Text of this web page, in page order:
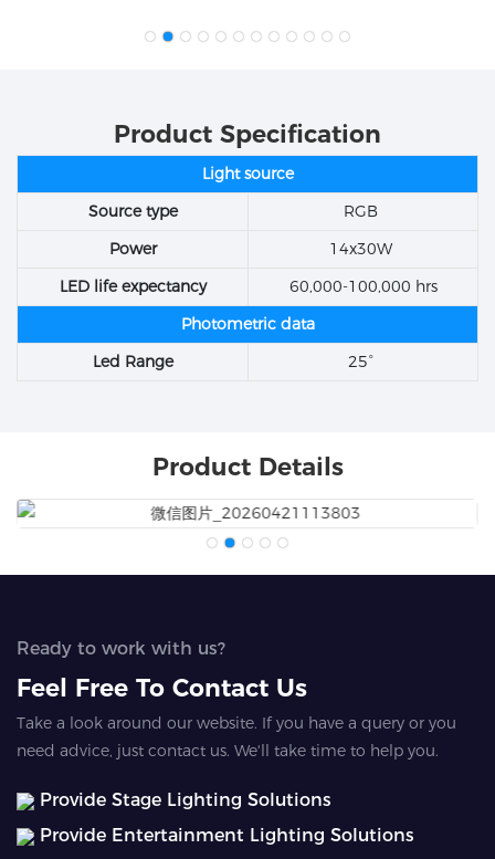
Product Specification
Light source
Source type
RGB
Power
14x30W
LED life expectancy
60,000-100,000 hrs
Photometric data
Led Range
25°
Product Details
Ready to work with us?
Feel Free To Contact Us
Take a look around our website. If you have a query or you
need advice, just contact us. We'll take time to help you.
Provide Stage Lighting Solutions
Provide Entertainment Lighting Solutions